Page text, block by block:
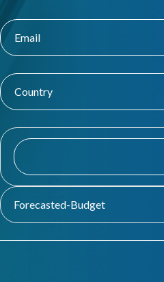
Forecasted-Budget